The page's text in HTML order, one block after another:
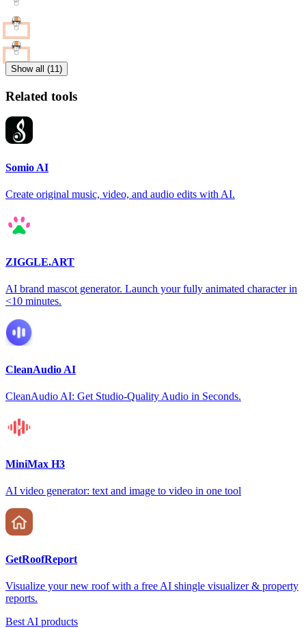
Show all (11)
Related tools
Somio AI
Create original music, video, and audio edits with AI.
ZIGGLE.ART
AI brand mascot generator. Launch your fully animated character in
<10 minutes.
CleanAudio AI
CleanAudio AI: Get Studio-Quality Audio in Seconds.
MiniMax H3
AI video generator: text and image to video in one tool
GetRoofReport
Visualize your new roof with a free AI shingle visualizer & property
reports.
Best AI products